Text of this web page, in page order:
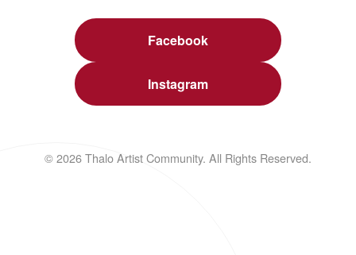
Facebook
Instagram
© 2026 Thalo Artist Community. All Rights Reserved.